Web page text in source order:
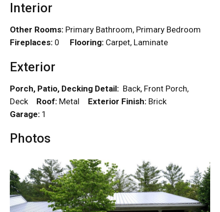
Interior
Other Rooms: Primary Bathroom, Primary Bedroom
Fireplaces: 0 Flooring: Carpet, Laminate
Exterior
Porch, Patio, Decking Detail: Back, Front Porch,
Deck Roof: Metal Exterior Finish: Brick
Garage: 1
Photos